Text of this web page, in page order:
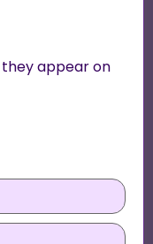
they appear on